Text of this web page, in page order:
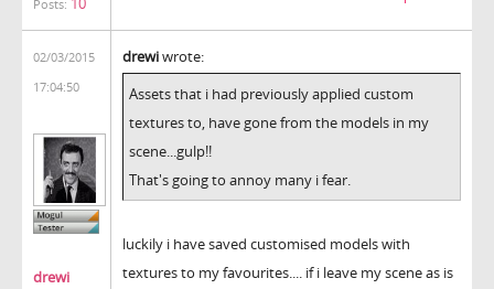
Posts:
02/03/2015
17:04:50
drewi
drewiwrote:
Assets that i had previously applied custom
textures to, have gone from the models in my
scene...gulp!!
That's going to annoy many i fear.
luckily i have saved customised models with
textures to my favourites.... if i leave my scene as is